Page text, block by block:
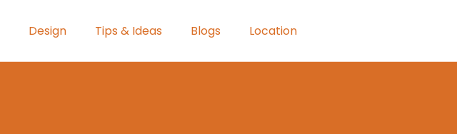
Design Tips & Ideas Blogs Location